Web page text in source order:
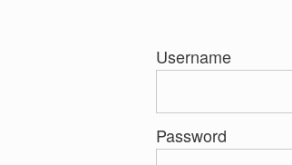
Username
Password